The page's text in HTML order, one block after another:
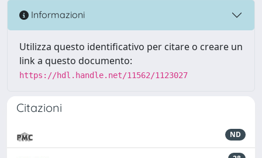
Informazioni
Utilizza questo identificativo per citare o creare un
link a questo documento:
https://hdl.handle.net/11562/1123027
Citazioni
ND